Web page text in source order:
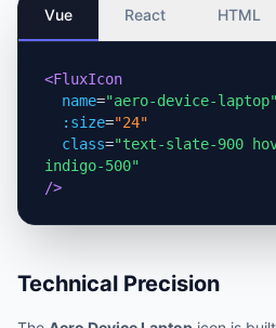
Vue React HTML
<FluxIcon
name="aero-device-laptop"
:size="24"
class="text-slate-900
indigo-500"
/>
Technical Precision